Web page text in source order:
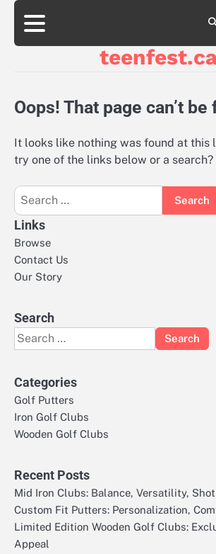
Skip
content
Oops! That page can’t be
It looks like nothing was found at this
try one of the links below or a search?
Search
for:
Links
Browse
Contact Us
Our Story
Search
Search
for:
Categories
Golf Putters
Iron Golf Clubs
Wooden Golf Clubs
Recent Posts
Mid Iron Clubs: Balance, Versatility,
Custom Fit Putters: Personalization,
Limited Edition Wooden Golf Clubs:
Appeal